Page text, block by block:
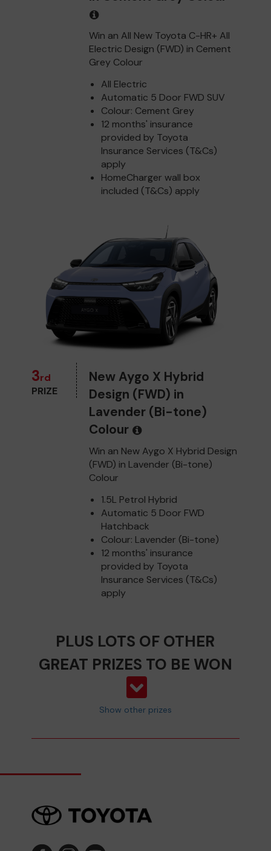
Win an All New Toyota C-HR+ All
Electric Design (FWD) in Cement
Grey Colour
All Electric
Automatic 5 Door FWD SUV
Colour: Cement Grey
12 months' insurance
provided by Toyota
Insurance Services (T&Cs)
apply
HomeCharger wall box
included (T&Cs) apply
3rd
PRIZE
New Aygo X Hybrid
Design (FWD) in
Lavender (Bi-tone)
Colour
Win an New Aygo X Hybrid Design
(FWD) in Lavender (Bi-tone)
Colour
1.5L Petrol Hybrid
Automatic 5 Door FWD
Hatchback
Colour: Lavender (Bi-tone)
12 months' insurance
provided by Toyota
Insurance Services (T&Cs)
apply
PLUS LOTS OF OTHER
GREAT PRIZES TO BE WON
Show other prizes